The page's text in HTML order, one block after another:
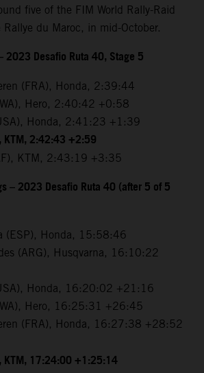
five of the FIM World Rally-Raid
du Maroc, in mid-October.
2023 Desafio Ruta 40, Stage 5
(FRA), Honda, 2:39:44
Hero, 2:40:42 +0:58
Honda, 2:41:23 +1:39
KTM, 2:42:43 +2:59
KTM, 2:43:19 +3:35
– 2023 Desafio Ruta 40 (after 5 of 5
(ESP), Honda, 15:58:46
(ARG), Husqvarna, 16:10:22
Honda, 16:20:02 +21:16
Hero, 16:25:31 +26:45
(FRA), Honda, 16:27:38 +28:52
KTM, 17:24:00 +1:25:14